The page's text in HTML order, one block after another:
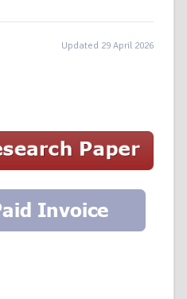
Updated 29 April 2026